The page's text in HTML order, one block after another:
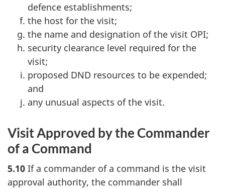
defence establishments;
the host for the visit;
the name and designation of the visit OPI;
security clearance level required for the
visit;
proposed DND resources to be expended;
and
any unusual aspects of the visit.
Visit Approved by the Commander
of a Command
5.10 If a commander of a command is the visit
approval authority, the commander shall